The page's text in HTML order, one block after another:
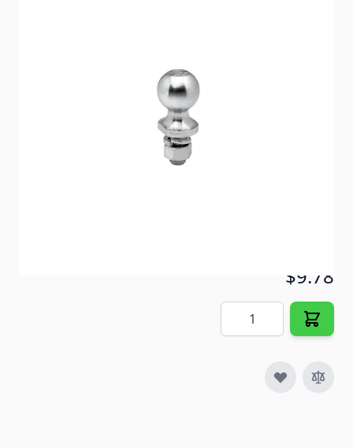
16474
Zinc
No
$9.78
Quantity